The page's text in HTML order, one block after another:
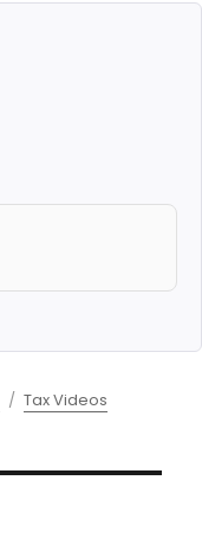
Categories
Tax Videos